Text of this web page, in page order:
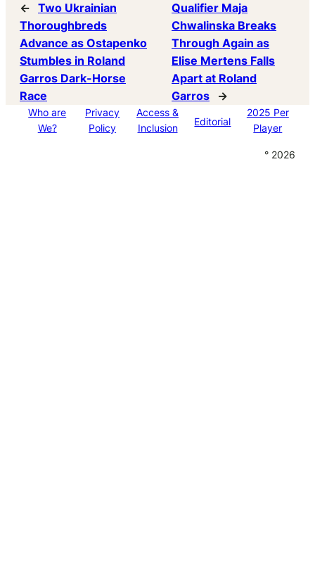
← Two Ukrainian
Thoroughbreds
Advance as Ostapenko
Stumbles in Roland
Garros Dark-Horse
Race
Qualifier Maja
Chwalinska Breaks
Through Again as
Elise Mertens Falls
Apart at Roland
Garros
→
Who are
We?
Privacy
Policy
Access &
Inclusion
Editorial
2025 Per
Player
° 2026